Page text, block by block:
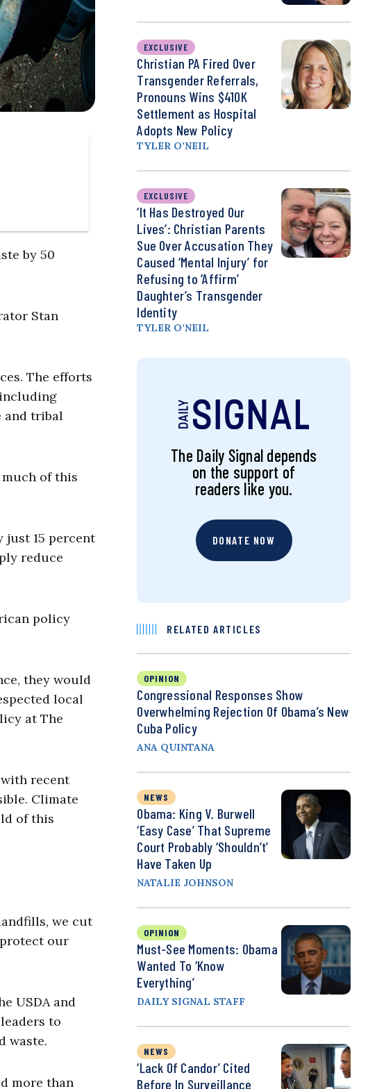
by 50
Stan
The efforts
and tribal
of this
just 15 percent
reduce
policy
they would
local
at The
recent
Climate
of this
we cut
our
USDA and
to
waste.
more than
EXCLUSIVE
Christian PA Fired Over
Transgender Referrals,
Pronouns Wins $410K
Settlement as Hospital
Adopts New Policy
TYLER O’NEIL
EXCLUSIVE
‘It Has Destroyed Our
Lives’: Christian Parents
Sue Over Accusation They
Caused ‘Mental Injury’ for
Refusing to ‘Affirm’
Daughter’s Transgender
Identity
TYLER O’NEIL
The Daily Signal depends
on the support of
readers like you.
DONATE NOW
RELATED ARTICLES
OPINION
Congressional Responses Show
Overwhelming Rejection Of Obama’s New
Cuba Policy
ANA QUINTANA
NEWS
Obama: King V. Burwell
‘Easy Case’ That Supreme
Court Probably ‘Shouldn’t’
Have Taken Up
NATALIE JOHNSON
OPINION
Must-See Moments: Obama
Wanted To ‘Know
Everything’
DAILY SIGNAL STAFF
NEWS
‘Lack Of Candor’ Cited
Before In Surveillance